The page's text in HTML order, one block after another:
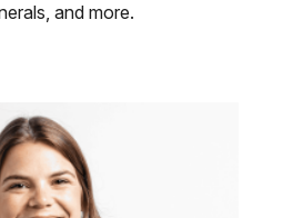
and more.